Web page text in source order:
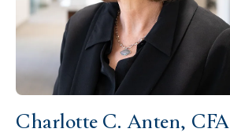
Charlotte C. Anten, CFA